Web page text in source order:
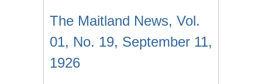
The Maitland News, Vol.
01, No. 19, September 11,
1926